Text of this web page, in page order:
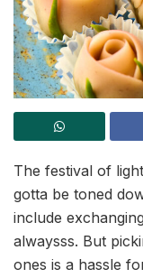
The festival of
gotta be toned
include
alwaysss. But
ones is a hassle